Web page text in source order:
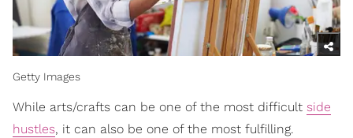
Getty Images
While arts/crafts can be one of the most difficult side
hustles, it can also be one of the most fulfilling.